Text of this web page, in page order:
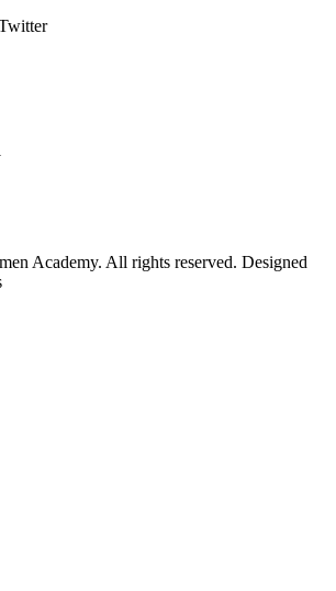
Academy. All rights reserved. Designed